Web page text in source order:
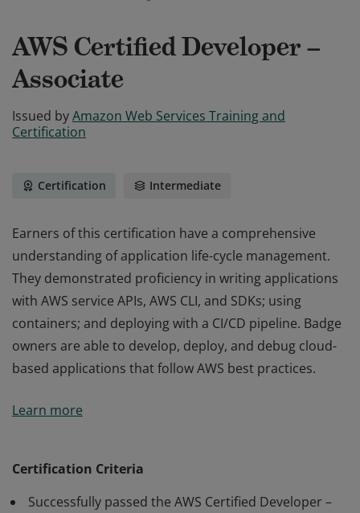
AWS Certified Developer –
Associate
Issued byAmazon Web Services Training and
Certification
Certification Intermediate
Earners of this certification have a comprehensive
understanding of application life-cycle management.
They demonstrated proficiency in writing applications
with AWS service APIs, AWS CLI, and SDKs; using
containers; and deploying with a CI/CD pipeline. Badge
owners are able to develop, deploy, and debug cloud-
based applications that follow AWS best practices.
understanding of application life-cycle management.
owners are able to develop, deploy, and debug cloud-
Learn more
Certification Criteria
Successfully passed the AWS Certified Developer –